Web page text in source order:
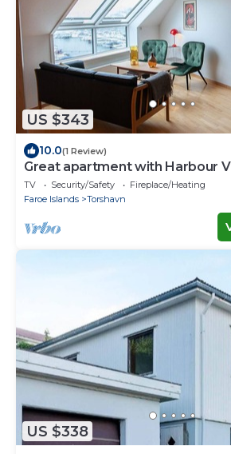
US $343
10.0(1 Review)
Great apartment with Harbour
TV Security/Safety
Fireplace/Heating
Faroe Islands
Torshavn
US $338